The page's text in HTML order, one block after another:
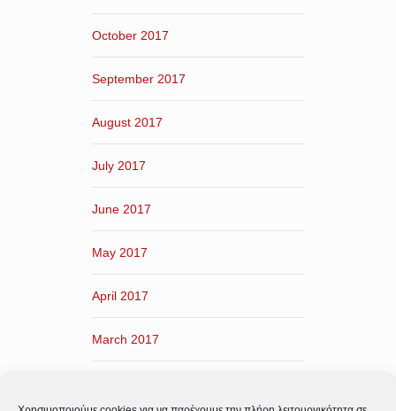
October 2017
September 2017
August 2017
July 2017
June 2017
May 2017
April 2017
March 2017